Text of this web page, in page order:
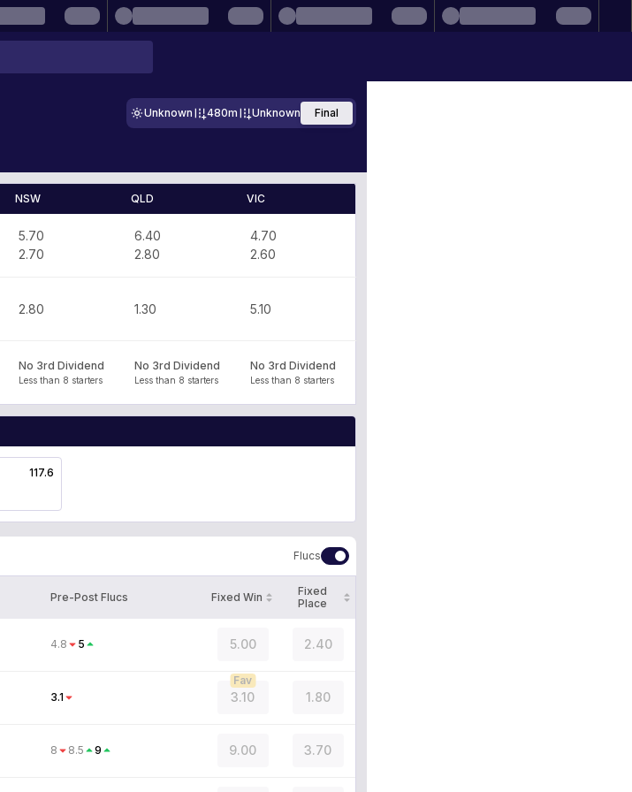
Unknown 480m Unknown Final
NSW QLD VIC
5.70
2.70
6.40
2.80
4.70
2.60
2.80 1.30 5.10
No 3rd Dividend
Less than 8 starters
No 3rd Dividend
Less than 8 starters
No 3rd Dividend
Less than 8 starters
117.6
Flucs
Pre-Post Flucs Fixed Win
Fixed
Place
4.8 5 5.00 2.40
3.1 3.10
Fav
1.80
8 8.5 9 9.00 3.70